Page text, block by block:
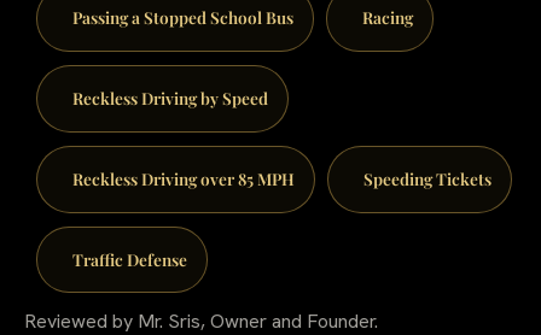
Passing a Stopped School Bus Racing
Reckless Driving by Speed
Reckless Driving over 85 MPH Speeding Tickets
Traffic Defense
Reviewed by Mr. Sris, Owner and Founder.